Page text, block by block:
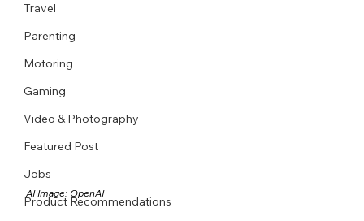
Travel
Parenting
Motoring
Gaming
Video & Photography
Featured Post
Jobs
Product Recommendations
AI Image: OpenAI